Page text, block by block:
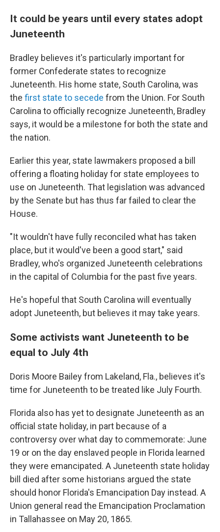
It could be years until every states adopt
Juneteenth
Bradley believes it's particularly important for
former Confederate states to recognize
Juneteenth. His home state, South Carolina, was
the first state to secede from the Union. For South
Carolina to officially recognize Juneteenth, Bradley
says, it would be a milestone for both the state and
the nation.
Earlier this year, state lawmakers proposed a bill
offering a floating holiday for state employees to
use on Juneteenth. That legislation was advanced
by the Senate but has thus far failed to clear the
House.
"It wouldn't have fully reconciled what has taken
place, but it would've been a good start," said
Bradley, who's organized Juneteenth celebrations
in the capital of Columbia for the past five years.
He's hopeful that South Carolina will eventually
adopt Juneteenth, but believes it may take years.
Some activists want Juneteenth to be
equal to July 4th
Doris Moore Bailey from Lakeland, Fla., believes it's
time for Juneteenth to be treated like July Fourth.
Florida also has yet to designate Juneteenth as an
official state holiday, in part because of a
controversy over what day to commemorate: June
19 or on the day enslaved people in Florida learned
they were emancipated. A Juneteenth state holiday
bill died after some historians argued the state
should honor Florida's Emancipation Day instead. A
Union general read the Emancipation Proclamation
in Tallahassee on May 20, 1865.